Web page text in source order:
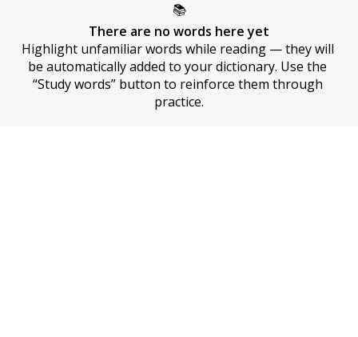
📚
There are no words here yet
Highlight unfamiliar words while reading — they will
be automatically added to your dictionary. Use the
“Study words” button to reinforce them through
practice.